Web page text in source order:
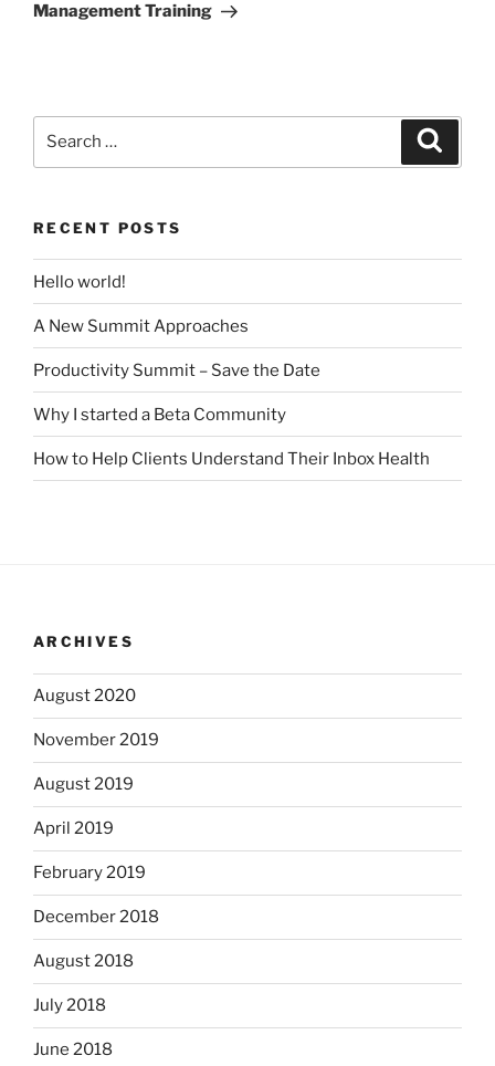
Management Training
RECENT POSTS
Hello world!
A New Summit Approaches
Productivity Summit – Save the Date
Why I started a Beta Community
How to Help Clients Understand Their Inbox Health
ARCHIVES
August 2020
November 2019
August 2019
April 2019
February 2019
December 2018
August 2018
July 2018
June 2018